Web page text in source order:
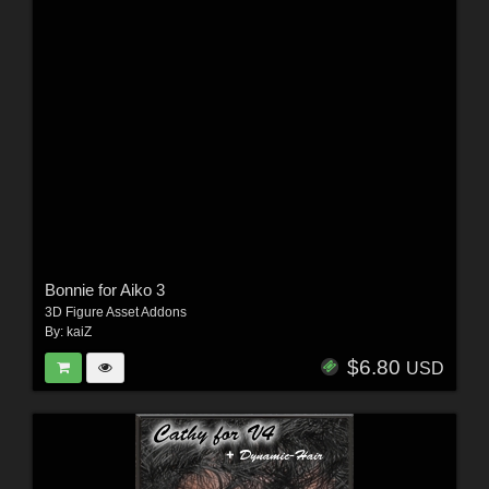
Bonnie for Aiko 3
3D Figure Asset Addons
By: kaiZ
$6.80 USD